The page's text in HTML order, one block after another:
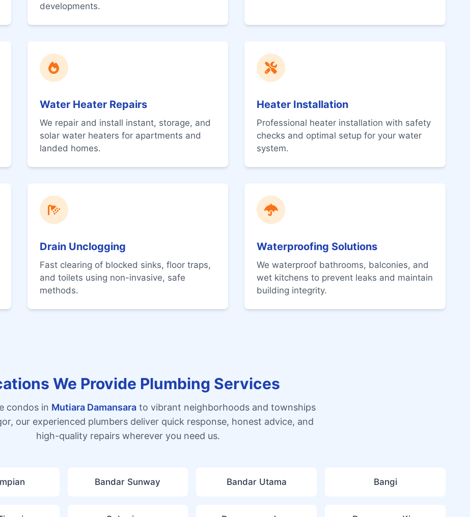
developments.
Water Heater Repairs
We repair and install instant, storage, and
solar water heaters for apartments and
landed homes.
Heater Installation
Professional heater installation with safety
checks and optimal setup for your water
system.
Drain Unclogging
Fast clearing of blocked sinks, floor traps,
and toilets using non-invasive, safe
methods.
Waterproofing Solutions
We waterproof bathrooms, balconies, and
wet kitchens to prevent leaks and maintain
building integrity.
We Provide Plumbing Services
condos in Mutiara Damansarato vibrant neighborhoods and townships
our experienced plumbers deliver quick response, honest advice, and
high-quality repairs wherever you need us.
Bandar Sunway Bandar Utama Bangi